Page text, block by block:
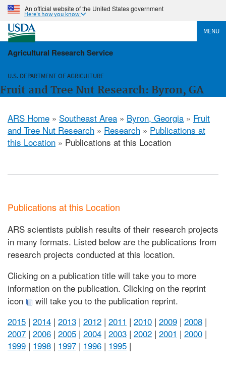
An official website of the United States government
Here's how you know
MENU
Agricultural Research Service
U.S. DEPARTMENT OF AGRICULTURE
Fruit and Tree Nut Research: Byron, GA
ARS Home » Southeast Area » Byron, Georgia » Fruit
and Tree Nut Research » Research » Publications at
this Location » Publications at this Location
Publications at this Location
ARS scientists publish results of their research projects
in many formats. Listed below are the publications from
research projects conducted at this location.
Clicking on a publication title will take you to more
information on the publication. Clicking on the reprint
icon
will take you to the publication reprint.
2015 | 2014 | 2013 | 2012 | 2011 | 2010 | 2009 | 2008 |
2007 | 2006 | 2005 | 2004 | 2003 | 2002 | 2001 | 2000 |
1999 | 1998 | 1997 | 1996 | 1995 |